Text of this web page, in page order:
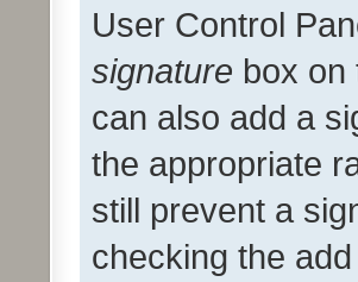
User Control
signature box on
can also add a
the appropriate
still prevent a
checking the